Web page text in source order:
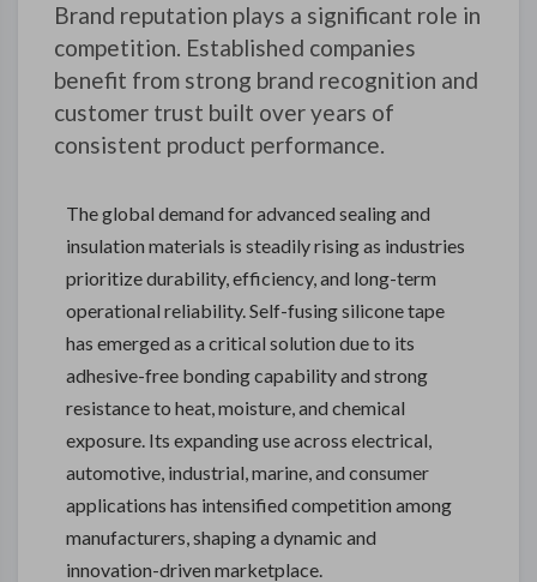
Brand reputation plays a significant role in
competition. Established companies
benefit from strong brand recognition and
customer trust built over years of
consistent product performance.
The global demand for advanced sealing and
insulation materials is steadily rising as industries
prioritize durability, efficiency, and long-term
operational reliability. Self-fusing silicone tape
has emerged as a critical solution due to its
adhesive-free bonding capability and strong
resistance to heat, moisture, and chemical
exposure. Its expanding use across electrical,
automotive, industrial, marine, and consumer
applications has intensified competition among
manufacturers, shaping a dynamic and
innovation-driven marketplace.